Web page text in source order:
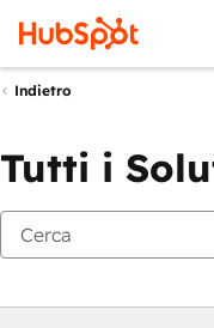
Indietro
Tutti i